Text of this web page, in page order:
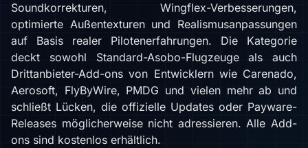
Soundkorrekturen, Wingflex-Verbesserungen,
optimierte Außentexturen und Realismusanpassungen
auf Basis realer Pilotenerfahrungen. Die Kategorie
deckt sowohl Standard-Asobo-Flugzeuge als auch
Drittanbieter-Add-ons von Entwicklern wie Carenado,
Aerosoft, FlyByWire, PMDG und vielen mehr ab und
schließt Lücken, die offizielle Updates oder Payware-
Releases möglicherweise nicht adressieren. Alle Add-
ons sind kostenlos erhältlich.